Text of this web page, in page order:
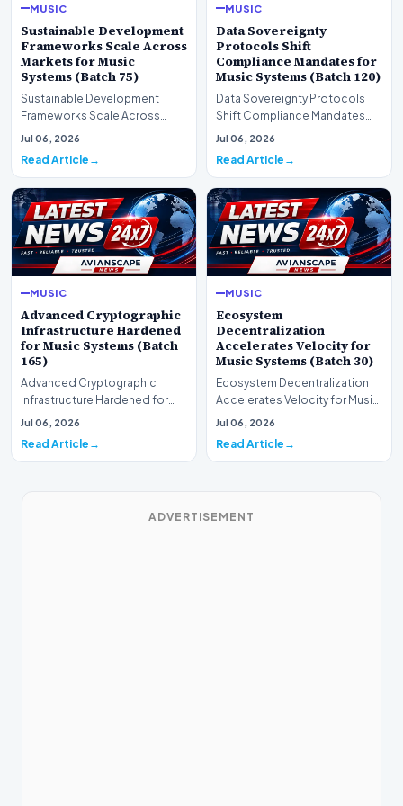
MUSIC
Sustainable Development
Frameworks Scale Across
Markets for Music
Systems (Batch 75)
Sustainable Development
Frameworks Scale Across
Markets for Music Systems
Jul 06, 2026
Read Article
MUSIC
Data Sovereignty
Protocols Shift
Compliance Mandates for
Music Systems (Batch 120)
Data Sovereignty Protocols
Shift Compliance Mandates
for Music Systems (Batch 120)A
Jul 06, 2026
Read Article
MUSIC
Advanced Cryptographic
Infrastructure Hardened
for Music Systems (Batch
165)
Advanced Cryptographic
Infrastructure Hardened for
Music Systems (Batch 165)A
Jul 06, 2026
Read Article
MUSIC
Ecosystem
Decentralization
Accelerates Velocity for
Music Systems (Batch 30)
Ecosystem Decentralization
Accelerates Velocity for Music
Systems (Batch 30)A
Jul 06, 2026
Read Article
ADVERTISEMENT